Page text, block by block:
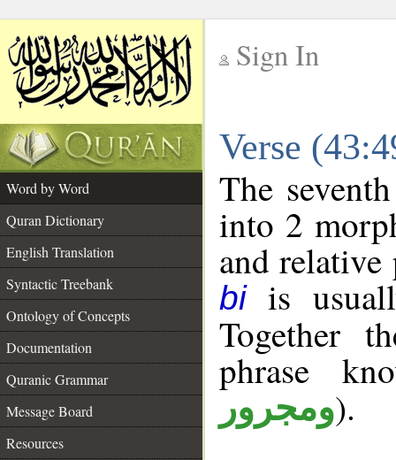
Sign In
Verse
Word by Word
Quran Dictionary
English Translation
Syntactic Treebank
Ontology of Concepts
Documentation
Quranic Grammar
Message Board
Resources
The
into 2
and
biis
Together
phrase
ومجرور).